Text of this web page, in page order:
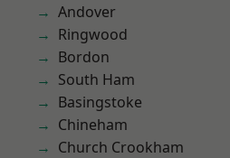
Andover
Ringwood
Bordon
South Ham
Basingstoke
Chineham
Church Crookham